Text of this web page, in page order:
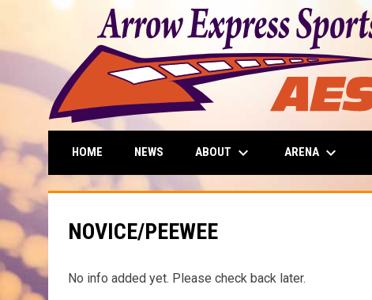
HOME NEWS ABOUT keyboard_arrow_down ARENA keyboard_arrow_down
NOVICE/PEEWEE
No info added yet. Please check back later.